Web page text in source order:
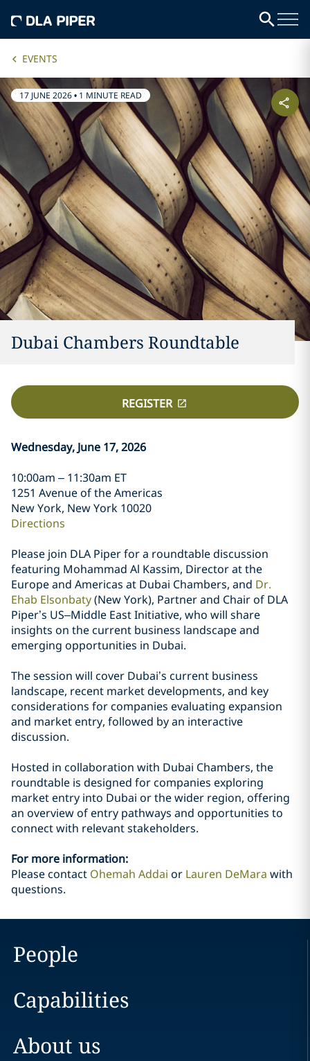
EVENTS
17 JUNE 2026• 1 MINUTE READ
Dubai Chambers Roundtable
REGISTER
Wednesday, June 17, 2026
10:00am – 11:30am ET
1251 Avenue of the Americas
New York, New York 10020
Directions
Please join DLA Piper for a roundtable discussion
featuring Mohammad Al Kassim, Director at the
Europe and Americas at Dubai Chambers, and Dr.
Ehab Elsonbaty(New York), Partner and Chair of DLA
Piper’s US–Middle East Initiative, who will share
insights on the current business landscape and
emerging opportunities in Dubai.
The session will cover Dubai’s current business
landscape, recent market developments, and key
considerations for companies evaluating expansion
and market entry, followed by an interactive
discussion.
Hosted in collaboration with Dubai Chambers, the
roundtable is designed for companies exploring
market entry into Dubai or the wider region, offering
an overview of entry pathways and opportunities to
connect with relevant stakeholders.
For more information:
Please contact Ohemah Addai or Lauren DeMara with
questions.
People
Capabilities
About us